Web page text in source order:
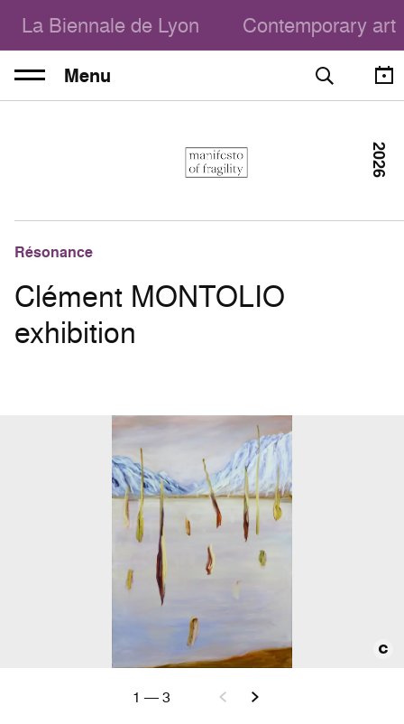
La Biennale de Lyon Contemporary art
Menu
Résonance
Clément MONTOLIO
exhibition
2026
1 —3